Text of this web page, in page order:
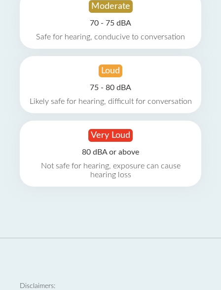
Moderate
70 - 75 dBA
Safe for hearing, conducive to conversation
Loud
75 - 80 dBA
Likely safe for hearing, difficult for conversation
Very Loud
80 dBA or above
Not safe for hearing, exposure can cause
hearing loss
Disclaimers: